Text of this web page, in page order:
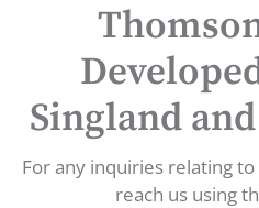
Singland
For any inquiries relating to
reach us using